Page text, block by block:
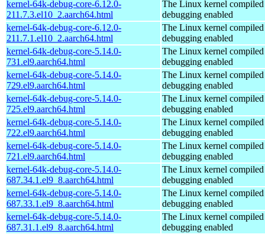
kernel-64k-debug-core-6.12.0-
211.7.3.el10_2.aarch64.html
The Linux kernel
debugging enabled
kernel-64k-debug-core-6.12.0-
211.7.1.el10_2.aarch64.html
The Linux kernel
debugging enabled
kernel-64k-debug-core-5.14.0-
731.el9.aarch64.html
The Linux kernel
debugging enabled
kernel-64k-debug-core-5.14.0-
729.el9.aarch64.html
The Linux kernel
debugging enabled
kernel-64k-debug-core-5.14.0-
725.el9.aarch64.html
The Linux kernel
debugging enabled
kernel-64k-debug-core-5.14.0-
722.el9.aarch64.html
The Linux kernel
debugging enabled
kernel-64k-debug-core-5.14.0-
721.el9.aarch64.html
The Linux kernel
debugging enabled
kernel-64k-debug-core-5.14.0-
687.34.1.el9_8.aarch64.html
The Linux kernel
debugging enabled
kernel-64k-debug-core-5.14.0-
687.33.1.el9_8.aarch64.html
The Linux kernel
debugging enabled
kernel-64k-debug-core-5.14.0-
687.31.1.el9_8.aarch64.html
The Linux kernel
debugging enabled